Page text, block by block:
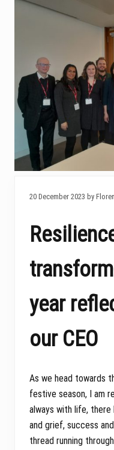
20 December 2023 by
year
our CEO
As we head towards
festive season, I am
always with life, there
and grief, success
thread running